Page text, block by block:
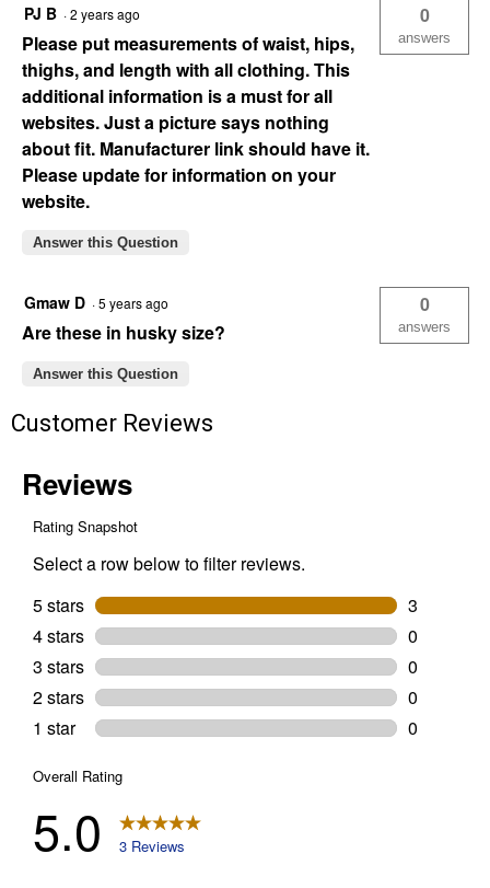
PJ B ·2 years ago
Please put measurements of waist, hips,
thighs, and length with all clothing. This
additional information is a must for all
websites. Just a picture says nothing
about fit. Manufacturer link should have it.
Please update for information on your
website.
0
answers
Answer this Question
Gmaw D ·5 years ago
Are these in husky size?
0
answers
Answer this Question
Customer Reviews